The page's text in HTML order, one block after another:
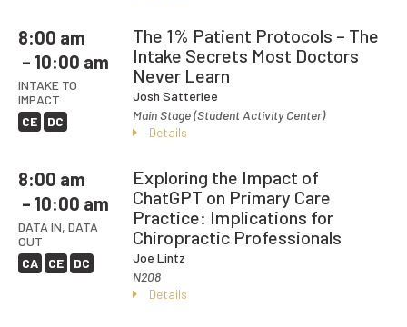
8:00 am
– 10:00 am
INTAKE TO
IMPACT
CE
DC
The 1% Patient Protocols – The
Intake Secrets Most Doctors
Never Learn
Josh Satterlee
Main Stage (Student Activity Center)
Details
8:00 am
– 10:00 am
DATA IN, DATA
OUT
CA
CE DC
Exploring the Impact of
ChatGPT on Primary Care
Practice: Implications for
Chiropractic Professionals
Joe Lintz
N208
Details